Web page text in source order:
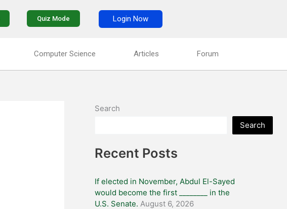
Quiz Mode Login Now
Computer Science Articles Forum
Search
Search
Recent Posts
If elected in November, Abdul El-Sayed
would become the first ________ in the
U.S. Senate. August 6, 2026